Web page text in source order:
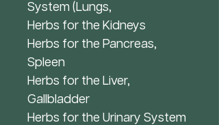
System (Lungs,
Herbs for the Kidneys
Herbs for the Pancreas,
Spleen
Herbs for the Liver,
Gallbladder
Herbs for the Urinary System